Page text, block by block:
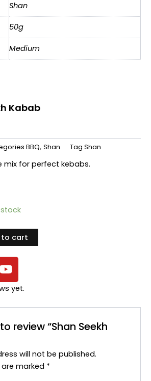
Shan
50g
Medium
Kabab
BBQ, Shan Tag Shan
mix for perfect kebabs.
to cart
Y
o
u
u
b
yet.
review “Shan Seekh
will not be published.
marked *